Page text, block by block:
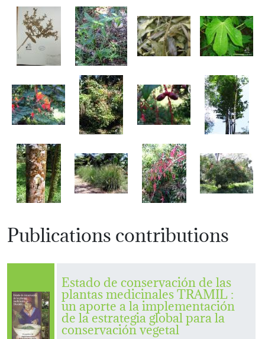
Publications contributions
Estado de conservación de las
plantas medicinales TRAMIL :
un aporte a la implementación
de la estrategia global para la
conservación vegetal